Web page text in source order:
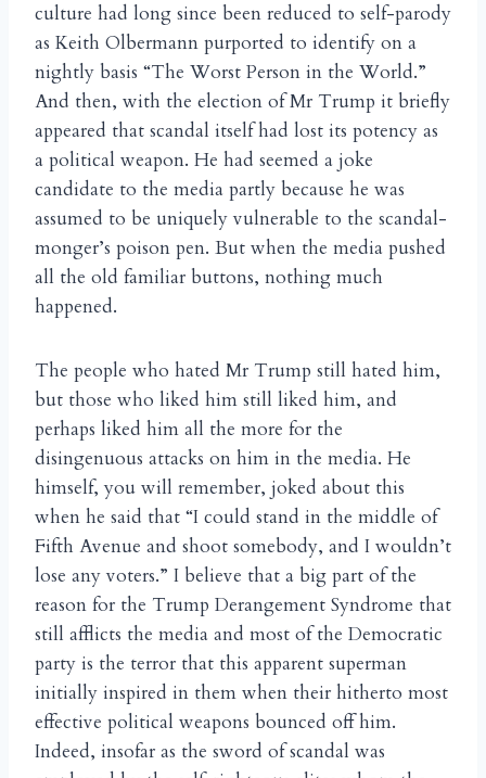
culture had long since been reduced to self-parody
as Keith Olbermann purported to identify on a
nightly basis “The Worst Person in the World.”
And then, with the election of Mr Trump it briefly
appeared that scandal itself had lost its potency as
a political weapon. He had seemed a joke
candidate to the media partly because he was
assumed to be uniquely vulnerable to the scandal-
monger’s poison pen. But when the media pushed
all the old familiar buttons, nothing much
happened.
The people who hated Mr Trump still hated him,
but those who liked him still liked him, and
perhaps liked him all the more for the
disingenuous attacks on him in the media. He
himself, you will remember, joked about this
when he said that “I could stand in the middle of
Fifth Avenue and shoot somebody, and I wouldn’t
lose any voters.” I believe that a big part of the
reason for the Trump Derangement Syndrome that
still afflicts the media and most of the Democratic
party is the terror that this apparent superman
initially inspired in them when their hitherto most
effective political weapons bounced off him.
Indeed, insofar as the sword of scandal was